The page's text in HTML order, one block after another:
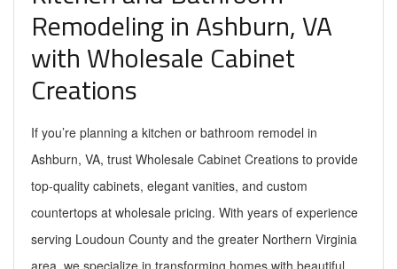
Remodeling in Ashburn, VA
with Wholesale Cabinet
Creations
If you’re planning a kitchen or bathroom remodel in
Ashburn, VA, trust Wholesale Cabinet Creations to provide
top-quality cabinets, elegant vanities, and custom
countertops at wholesale pricing. With years of experience
serving Loudoun County and the greater Northern Virginia
area, we specialize in transforming homes with beautiful,